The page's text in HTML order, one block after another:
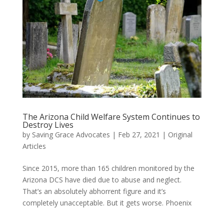
The Arizona Child Welfare System Continues to
Destroy Lives
by Saving Grace Advocates | Feb 27, 2021 | Original
Articles
Since 2015, more than 165 children monitored by the
Arizona DCS have died due to abuse and neglect.
That’s an absolutely abhorrent figure and it’s
completely unacceptable. But it gets worse. Phoenix